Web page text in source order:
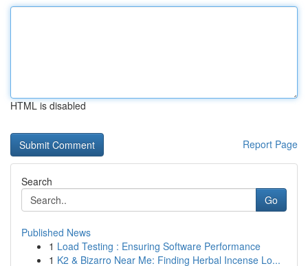
HTML is disabled
Report Page
Search
Go
Published News
1 Load Testing : Ensuring Software Performance
1 K2 & Bizarro Near Me: Finding Herbal Incense Lo...